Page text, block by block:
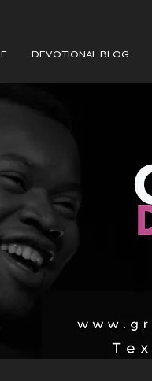
DEVOTIONAL BLOG